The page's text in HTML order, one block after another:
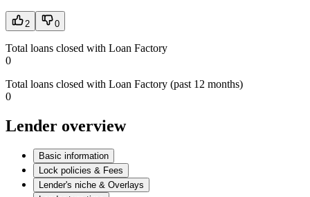
2 0
Total loans closed with Loan Factory
0
Total loans closed with Loan Factory (past 12 months)
0
Lender overview
Basic information
Lock policies & Fees
Lender's niche & Overlays